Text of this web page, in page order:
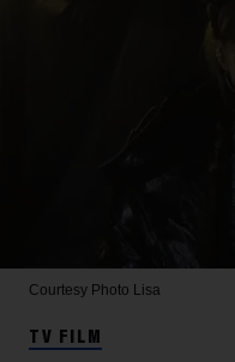
Courtesy Photo Lisa
TV FILM